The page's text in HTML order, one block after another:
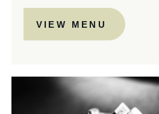
VIEW MENU